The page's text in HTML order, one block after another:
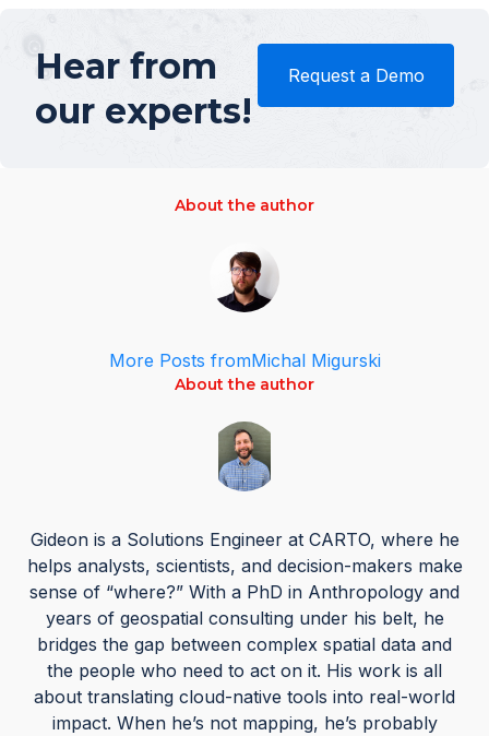
Hear from
our experts!
Request a Demo
About the author
More Posts fromMichal Migurski
About the author
Gideon is a Solutions Engineer at CARTO, where he
helps analysts, scientists, and decision-makers make
sense of “where?” With a PhD in Anthropology and
years of geospatial consulting under his belt, he
bridges the gap between complex spatial data and
the people who need to act on it. His work is all
about translating cloud-native tools into real-world
impact. When he’s not mapping, he’s probably